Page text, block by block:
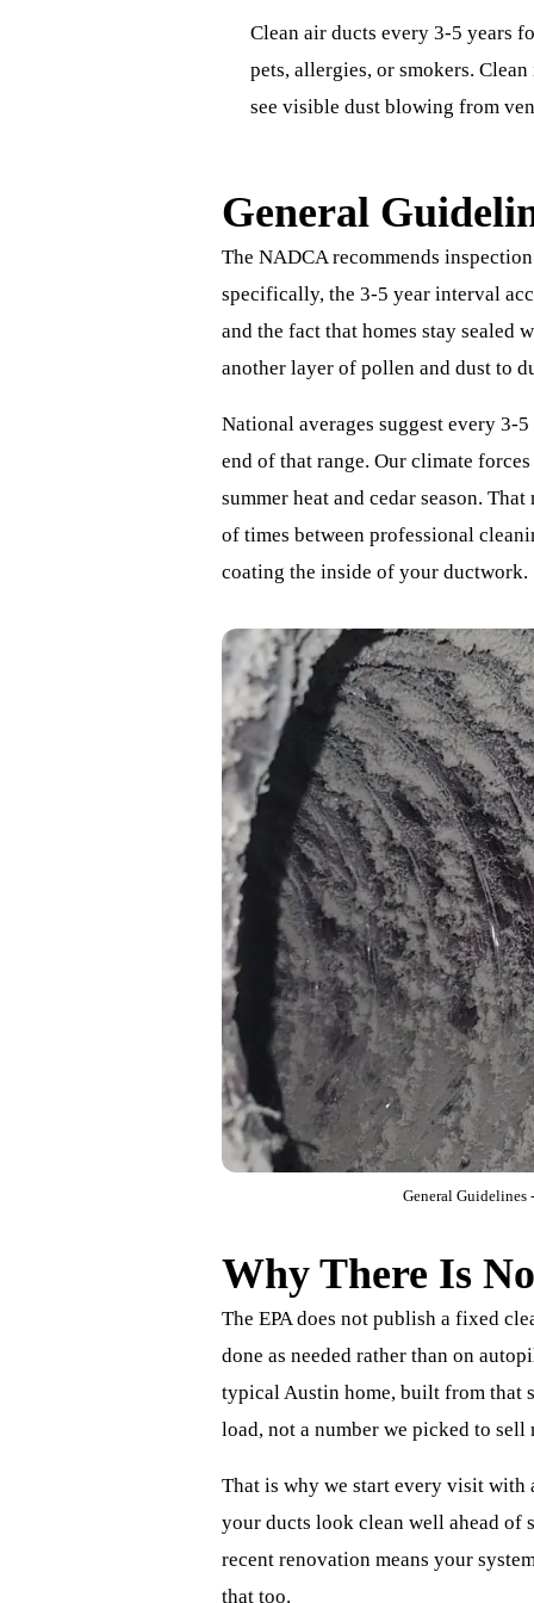
Clean air ducts every 3-5 years
pets, allergies, or smokers.
see visible dust blowing from
General
The NADCA recommends
specifically, the 3-5 year interval
and the fact that homes stay sealed
another layer of pollen and dust to
National averages suggest every 3-
end of that range. Our climate
summer heat and cedar season.
of times between professional
coating the inside of your ductwork.
General Guidelines
Why There Is
The EPA does not publish a fixed
done as needed rather than on
typical Austin home, built from that
load, not a number we picked to sell
That is why we start every visit with
your ducts look clean well ahead of
recent renovation means your
that too.